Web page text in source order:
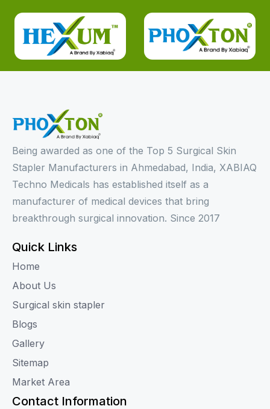
Being awarded as one of the Top 5 Surgical Skin
Stapler Manufacturers in Ahmedabad, India, XABIAQ
Techno Medicals has established itself as a
manufacturer of medical devices that bring
breakthrough surgical innovation. Since 2017
Quick Links
Home
About Us
Surgical skin stapler
Blogs
Gallery
Sitemap
Market Area
Contact Information